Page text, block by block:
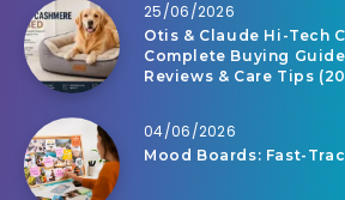
25/06/2026
Otis & Claude Hi-Tech
Complete Buying
Reviews & Care Tips
04/06/2026
Mood Boards: Fast-